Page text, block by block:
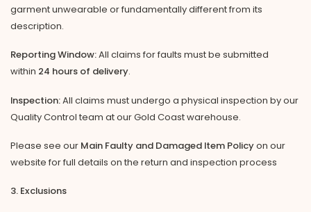
garment unwearable or fundamentally different from its
description.
Reporting Window:All claims for faults must be submitted
within 24 hours of delivery.
Inspection:All claims must undergo a physical inspection by our
Quality Control team at our Gold Coast warehouse.
Please see our Main Faulty and Damaged Item Policyon our
website for full details on the return and inspection process
3. Exclusions